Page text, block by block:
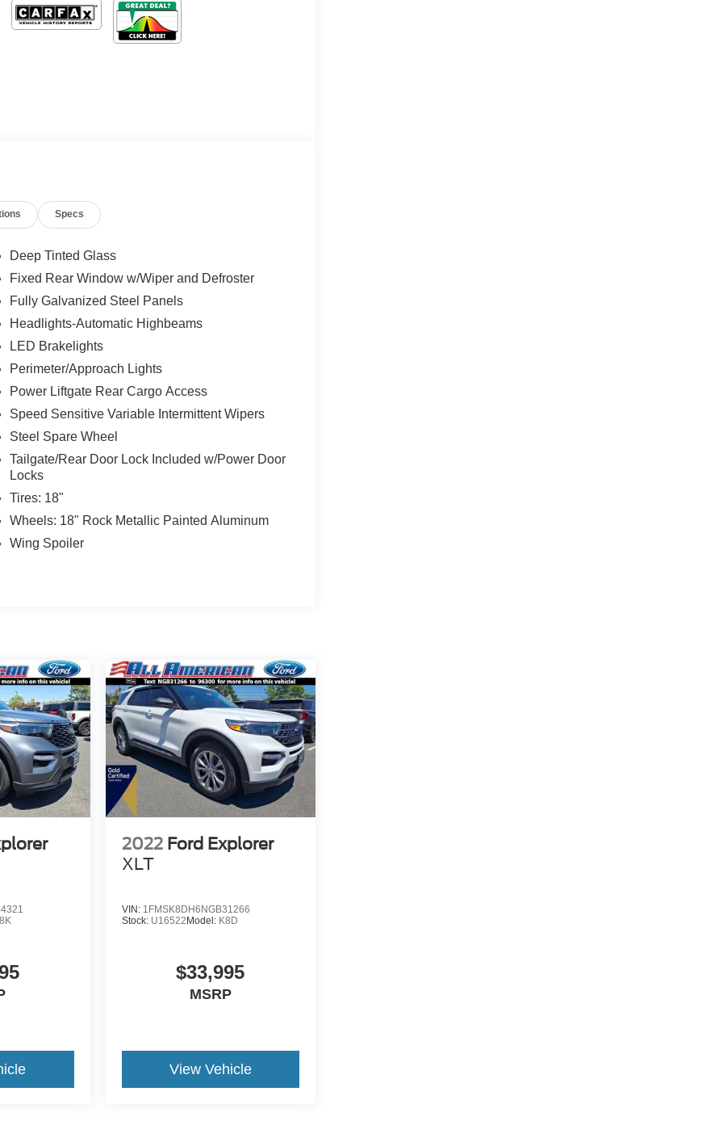
Specs
Deep Tinted Glass
Fixed Rear Window w/Wiper and Defroster
Fully Galvanized Steel Panels
Headlights-Automatic Highbeams
LED Brakelights
Perimeter/Approach Lights
Power Liftgate Rear Cargo Access
Speed Sensitive Variable Intermittent Wipers
Steel Spare Wheel
Tailgate/Rear Door Lock Included w/Power Door
Locks
Tires: 18"
Wheels: 18" Rock Metallic Painted Aluminum
Wing Spoiler
2022 Ford Explorer
XLT
VIN: 1FMSK8DH6NGB31266
Stock: U16522Model: K8D
$33,995
MSRP
View Vehicle